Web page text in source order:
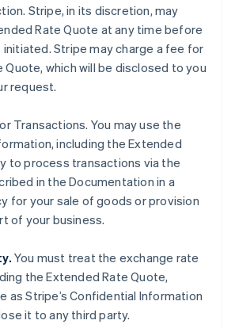
Stripe, in its discretion, may
Rate Quote at any time before
Stripe may charge a fee for
Quote, which will be disclosed to you
request.
Transactions. You may use the
including the Extended
to process transactions via the
in the Documentation in a
for your sale of goods or provision
of your business.
You must treat the exchange rate
the Extended Rate Quote,
as Stripe’s Confidential Information
it to any third party.